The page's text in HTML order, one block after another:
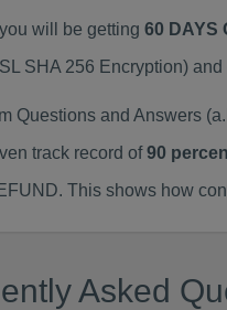
will be getting 60 DAYS
SHA 256 Encryption)
Questions and Answers
track record of90
This shows how
Asked